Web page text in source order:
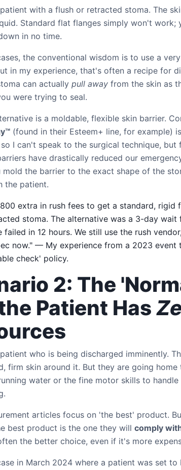
with a flush or retracted stoma. The
Standard flat flanges simply won't work;
in no time.
the conventional wisdom is to use a
in my experience, that's often a recipe for
can actually pull away from the skin as
were trying to seal.
is a moldable, flexible skin barrier.
(found in their Esteem+ line, for example)
I can't speak to the surgical technique,
have drastically reduced our
mold the barrier to the exact shape of the
the patient.
extra in rush fees to get a standard, rigid
stoma. The alternative was a 3-day wait
failed in 12 hours. We still use the rush
now." — My experience from a 2023
check' policy.
2: The
Patient Has
who is being discharged imminently.
firm skin around it. But they are going
water or the fine motor skills to
articles focus on 'the best' product.
best product is the one they will comply
the better choice, even if it's more
in March 2024 where a patient was set to